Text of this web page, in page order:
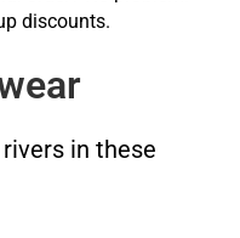
discounts.
in these